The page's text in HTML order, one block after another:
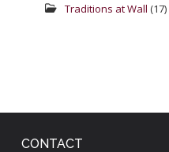
Traditions at Wall (17)
CONTACT